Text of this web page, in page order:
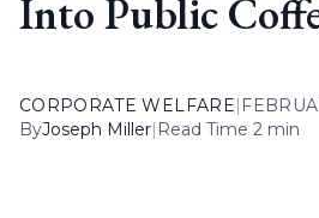
Into Public
CORPORATE WELFARE|
ByJoseph Miller| Read Time 2 min